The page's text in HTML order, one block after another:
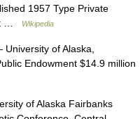
1957 Type Private
…
Wikipedia
of Alaska,
Endowment $14.9 million
of Alaska Fairbanks